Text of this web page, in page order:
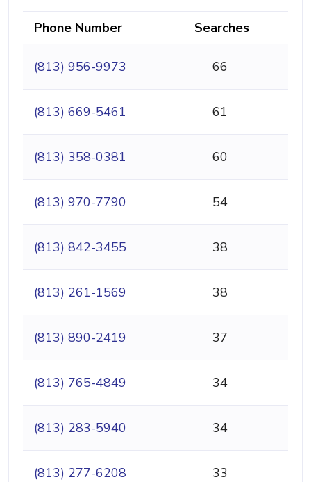
Phone Number Searches
(813) 956-9973 66
(813) 669-5461 61
(813) 358-0381 60
(813) 970-7790 54
(813) 842-3455 38
(813) 261-1569 38
(813) 890-2419 37
(813) 765-4849 34
(813) 283-5940 34
(813) 277-6208 33